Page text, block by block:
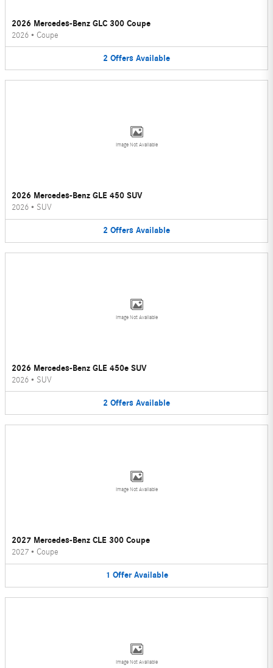
2026 Mercedes-Benz GLC 300 Coupe
2026 • Coupe
2 Offers Available
Image Not Available
2026 Mercedes-Benz GLE 450 SUV
2026 • SUV
2 Offers Available
Image Not Available
2026 Mercedes-Benz GLE 450e SUV
2026 • SUV
2 Offers Available
Image Not Available
2027 Mercedes-Benz CLE 300 Coupe
2027 • Coupe
1 Offer Available
Image Not Available